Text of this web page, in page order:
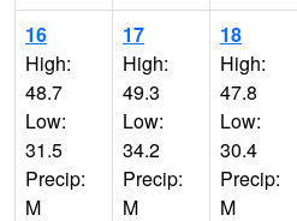
16
High:
48.7
Low:
31.5
Precip:
M
17
High:
49.3
Low:
34.2
Precip:
M
18
High:
47.8
Low:
30.4
Precip:
M